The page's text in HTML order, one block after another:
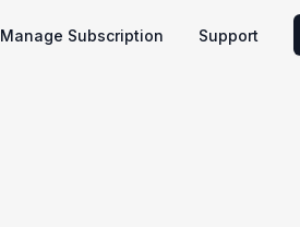
Manage Subscription Support